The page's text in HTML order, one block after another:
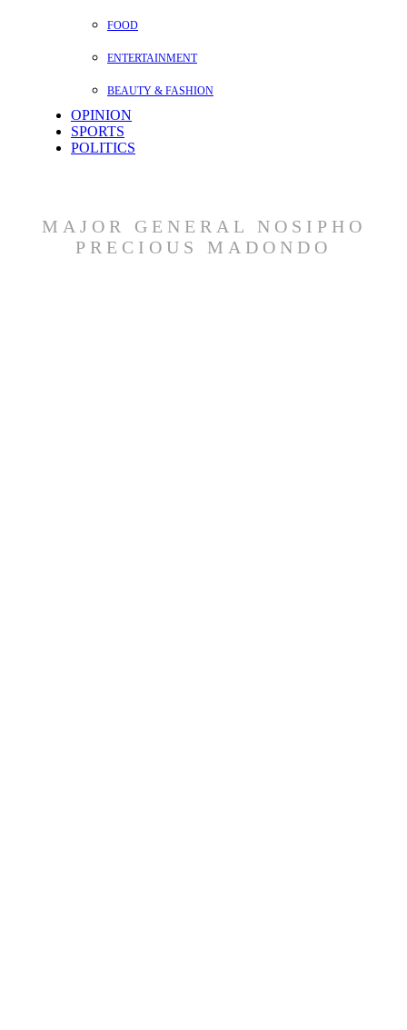
FOOD
ENTERTAINMENT
BEAUTY & FASHION
OPINION
SPORTS
POLITICS
MAJOR GENERAL NOSIPHO
PRECIOUS MADONDO